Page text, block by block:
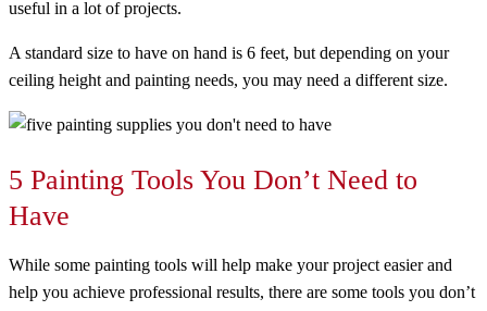
useful in a lot of projects.
A standard size to have on hand is 6 feet, but depending on your
ceiling height and painting needs, you may need a different size.
5 Painting Tools You Don’t Need to
Have
While some painting tools will help make your project easier and
help you achieve professional results, there are some tools you don’t